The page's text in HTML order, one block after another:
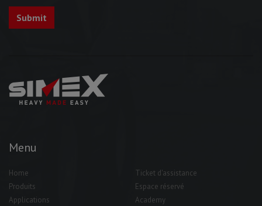
Menu
Home
Produits
Applications
Ticket d'assistance
Espace réservé
Academy